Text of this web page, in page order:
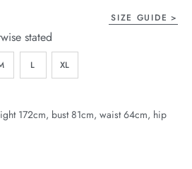
SIZE GUIDE
stated
L XL
172cm, bust 81cm, waist 64cm, hip